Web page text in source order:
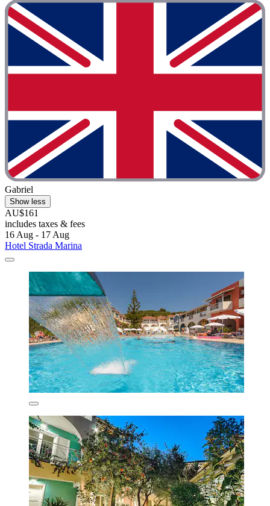
Gabriel
Show less
AU$161
includes taxes & fees
16 Aug - 17 Aug
Hotel Strada Marina